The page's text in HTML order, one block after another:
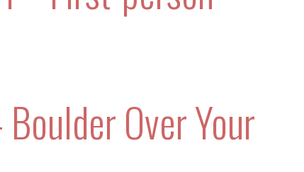
Over Your